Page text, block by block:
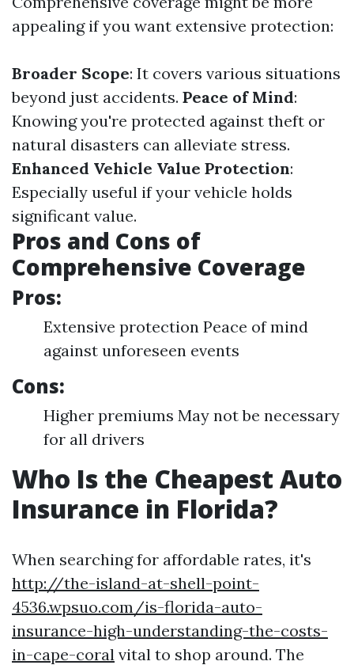
appealing if you want extensive protection:
Broader Scope: It covers various situations
beyond just accidents. Peace of Mind:
Knowing you're protected against theft or
natural disasters can alleviate stress.
Enhanced Vehicle Value Protection:
Especially useful if your vehicle holds
significant value.
Pros and Cons of
Comprehensive Coverage
Pros:
Extensive protection Peace of mind
against unforeseen events
Cons:
Higher premiums May not be necessary
for all drivers
Who Is the Cheapest Auto
Insurance in Florida?
When searching for affordable rates, it's
http://the-island-at-shell-point-
4536.wpsuo.com/is-florida-auto-
insurance-high-understanding-the-costs-
in-cape-coral vital to shop around. The